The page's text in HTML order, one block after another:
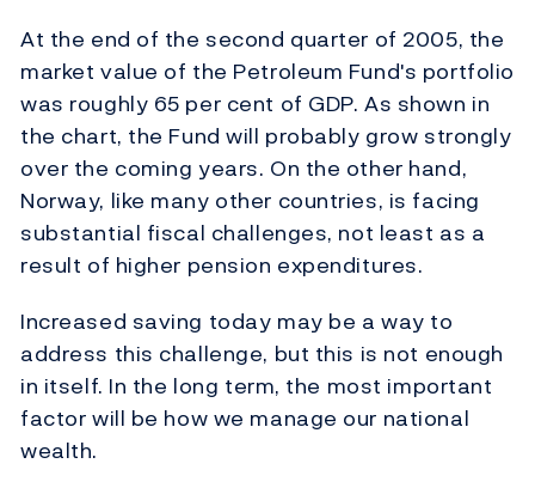
At the end of the second quarter of 2005, the
market value of the Petroleum Fund's portfolio
was roughly 65 per cent of GDP. As shown in
the chart, the Fund will probably grow strongly
over the coming years. On the other hand,
Norway, like many other countries, is facing
substantial fiscal challenges, not least as a
result of higher pension expenditures.
Increased saving today may be a way to
address this challenge, but this is not enough
in itself. In the long term, the most important
factor will be how we manage our national
wealth.